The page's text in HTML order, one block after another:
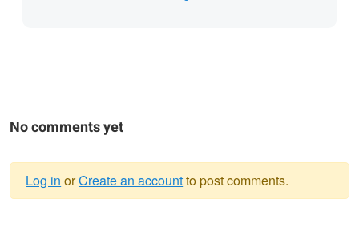
No comments yet
Log in orCreate an accountto post comments.